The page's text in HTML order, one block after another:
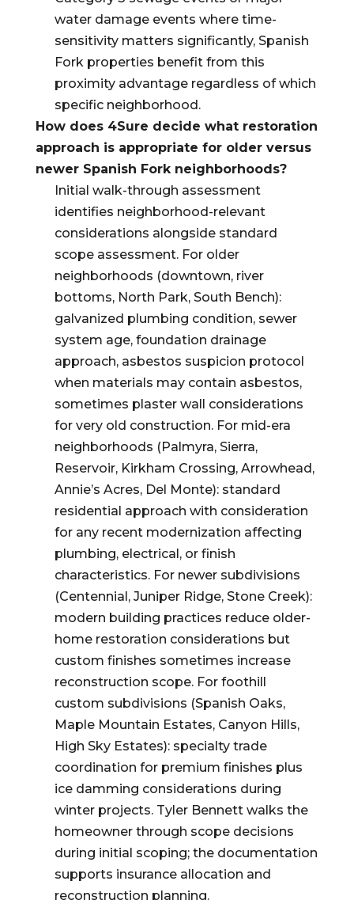
water damage events where time-
sensitivity matters significantly, Spanish
Fork properties benefit from this
proximity advantage regardless of which
specific neighborhood.
How does 4Sure decide what restoration
approach is appropriate for older versus
newer Spanish Fork neighborhoods?
Initial walk-through assessment
identifies neighborhood-relevant
considerations alongside standard
scope assessment. For older
neighborhoods (downtown, river
bottoms, North Park, South Bench):
galvanized plumbing condition, sewer
system age, foundation drainage
approach, asbestos suspicion protocol
when materials may contain asbestos,
sometimes plaster wall considerations
for very old construction. For mid-era
neighborhoods (Palmyra, Sierra,
Reservoir, Kirkham Crossing, Arrowhead,
Annie’s Acres, Del Monte): standard
residential approach with consideration
for any recent modernization affecting
plumbing, electrical, or finish
characteristics. For newer subdivisions
(Centennial, Juniper Ridge, Stone Creek):
modern building practices reduce older-
home restoration considerations but
custom finishes sometimes increase
reconstruction scope. For foothill
custom subdivisions (Spanish Oaks,
Maple Mountain Estates, Canyon Hills,
High Sky Estates): specialty trade
coordination for premium finishes plus
ice damming considerations during
winter projects. Tyler Bennett walks the
homeowner through scope decisions
during initial scoping; the documentation
supports insurance allocation and
reconstruction planning.